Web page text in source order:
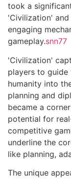
took a
'Civilization'
engaging
gameplay.snn77
'Civilization'
players to
humanity into
planning and
became a
potential for
competitive
underline the
like planning,
The unique